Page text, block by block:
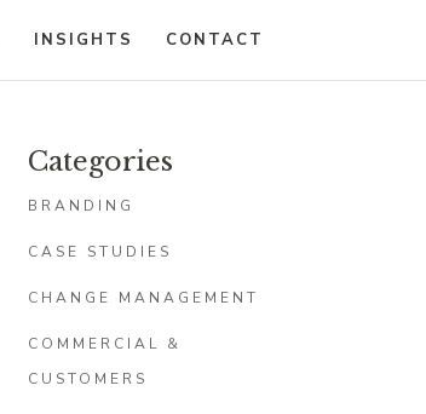
INSIGHTS CONTACT
Categories
BRANDING
CASE STUDIES
CHANGE MANAGEMENT
COMMERCIAL &
CUSTOMERS